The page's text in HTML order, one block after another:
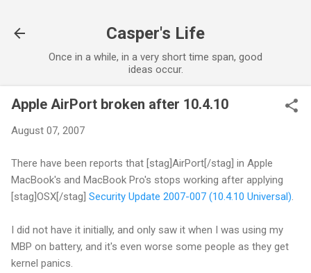
Casper's Life
Once in a while, in a very short time span, good
ideas occur.
Apple AirPort broken after 10.4.10
August 07, 2007
There have been reports that [stag]AirPort[/stag] in Apple
MacBook's and MacBook Pro's stops working after applying
[stag]OSX[/stag] Security Update 2007-007 (10.4.10 Universal)
I did not have it initially, and only saw it when I was using my
MBP on battery, and it's even worse some people as they get
kernel panics.